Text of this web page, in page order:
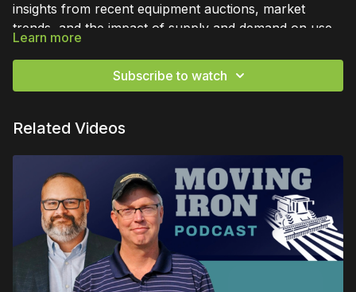
insights from recent equipment auctions, market
trends, and the impact of supply and demand on used
machinery prices. Casey Seymour hosts a detailed
discussion on current market conditions, auction
highlights, and future outlooks for farmers and
Save your seat at the Moving Iron Summit, by dealers
for dealers, Sept 23-25 in Louisville:
https://bit.ly/4uG5lhf
Learn more
Subscribe to watch
Related Videos